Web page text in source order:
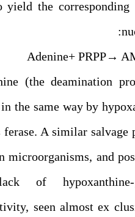
yield the corresponding
Adenine+ PRPP→
(the deamination
the same way by
A similar salvage
microorganisms, and
of hypoxanthine-
seen almost ex